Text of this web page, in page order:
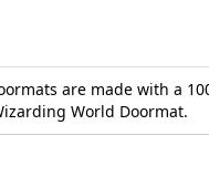
are made with a
World Doormat.